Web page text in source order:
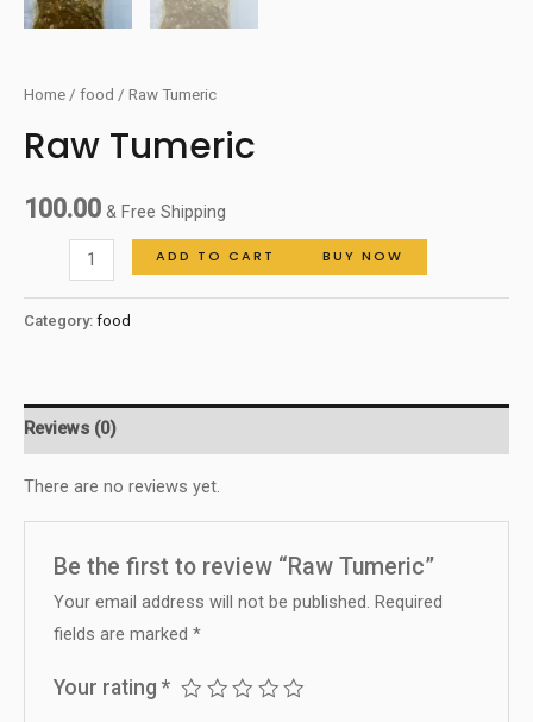
Home / food / Raw Tumeric
Raw Tumeric
100.00 & Free Shipping
ADD TO CART BUY NOW
Category: food
Reviews (0)
There are no reviews yet.
Be the first to review “Raw Tumeric”
Your email address will not be published. Required
fields are marked*
Your rating*